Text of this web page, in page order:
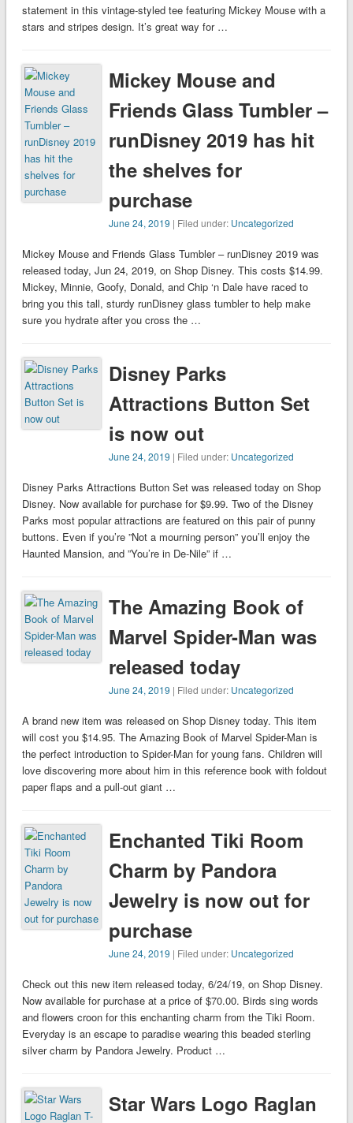
statement in this vintage-styled tee featuring Mickey Mouse with a
stars and stripes design. It’s great way for …
Mickey Mouse and
Friends Glass Tumbler –
runDisney 2019 has hit
the shelves for
purchase
June 24, 2019 | Filed under: Uncategorized
Mickey Mouse and Friends Glass Tumbler – runDisney 2019 was
released today, Jun 24, 2019, on Shop Disney. This costs $14.99.
Mickey, Minnie, Goofy, Donald, and Chip ‘n Dale have raced to
bring you this tall, sturdy runDisney glass tumbler to help make
sure you hydrate after you cross the …
Disney Parks
Attractions Button Set
is now out
June 24, 2019 | Filed under: Uncategorized
Disney Parks Attractions Button Set was released today on Shop
Disney. Now available for purchase for $9.99. Two of the Disney
Parks most popular attractions are featured on this pair of punny
buttons. Even if you’re ”Not a mourning person” you’ll enjoy the
Haunted Mansion, and ”You’re in De-Nile” if …
The Amazing Book of
Marvel Spider-Man was
released today
June 24, 2019 | Filed under: Uncategorized
A brand new item was released on Shop Disney today. This item
will cost you $14.95. The Amazing Book of Marvel Spider-Man is
the perfect introduction to Spider-Man for young fans. Children will
love discovering more about him in this reference book with foldout
paper flaps and a pull-out giant …
Enchanted Tiki Room
Charm by Pandora
Jewelry is now out for
purchase
June 24, 2019 | Filed under: Uncategorized
Check out this new item released today, 6/24/19, on Shop Disney.
Now available for purchase at a price of $70.00. Birds sing words
and flowers croon for this enchanting charm from the Tiki Room.
Everyday is an escape to paradise wearing this beaded sterling
silver charm by Pandora Jewelry. Product …
Star Wars Logo Raglan